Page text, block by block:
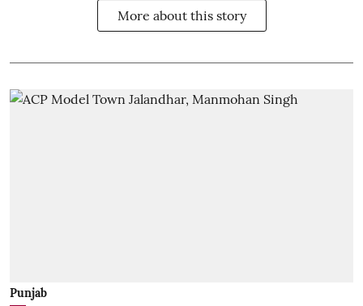
More about this story
Punjab